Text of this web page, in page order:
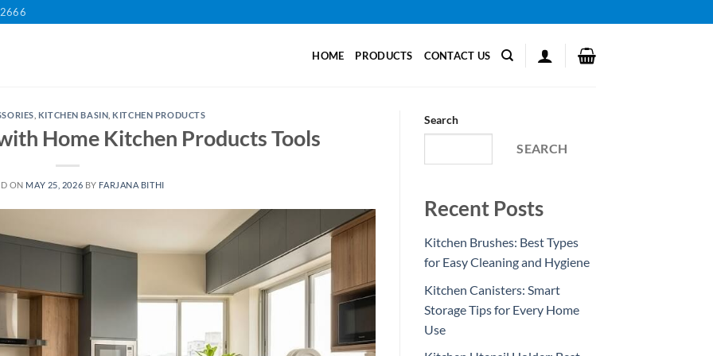
HOME PRODUCTS CONTACT US
KITCHEN BASIN KITCHEN PRODUCTS
Home Kitchen Products Tools
ON MAY 25, 2026 BY FARJANA BITHI
Search
SEARCH
Recent Posts
Kitchen Brushes: Best Types
for Easy Cleaning and Hygiene
Kitchen Canisters: Smart
Storage Tips for Every Home
Use